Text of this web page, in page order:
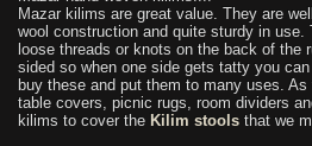
Mazar kilims are great value. They are
wool construction and quite sturdy in use.
loose threads or knots on the back of the
sided so when one side gets tatty you
buy these and put them to many uses.
table covers, picnic rugs, room dividers
kilims to cover the Kilim stools that we